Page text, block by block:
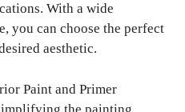
With a wide
you can choose the perfect
aesthetic.
Paint and Primer